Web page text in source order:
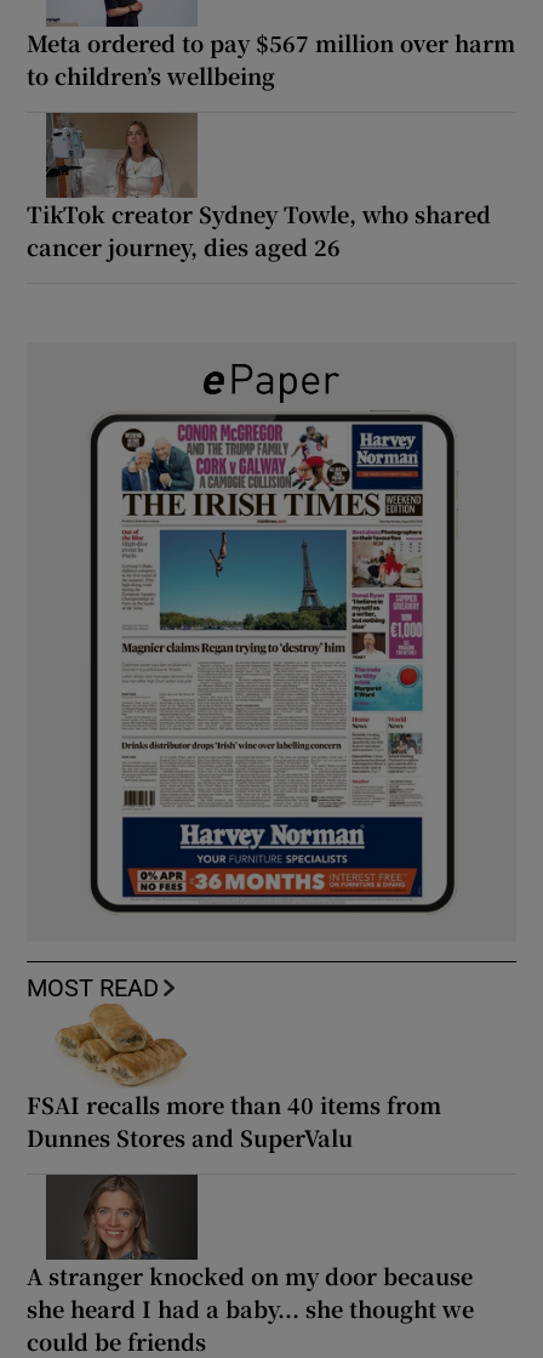
Meta ordered to pay $567 million over harm
to children’s wellbeing
TikTok creator Sydney Towle, who shared
cancer journey, dies aged 26
MOST READ
FSAI recalls more than 40 items from
Dunnes Stores and SuperValu
A stranger knocked on my door because
she heard I had a baby... she thought we
could be friends